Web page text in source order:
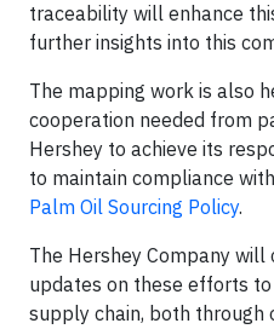
traceability will enhance
further insights into this
The mapping work is also
cooperation needed from
Hershey to achieve its
to maintain compliance
Palm Oil Sourcing Policy.
The Hershey Company will
updates on these efforts
supply chain, both through